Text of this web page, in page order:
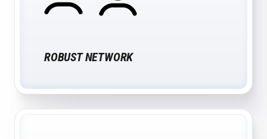
ROBUST NETWORK